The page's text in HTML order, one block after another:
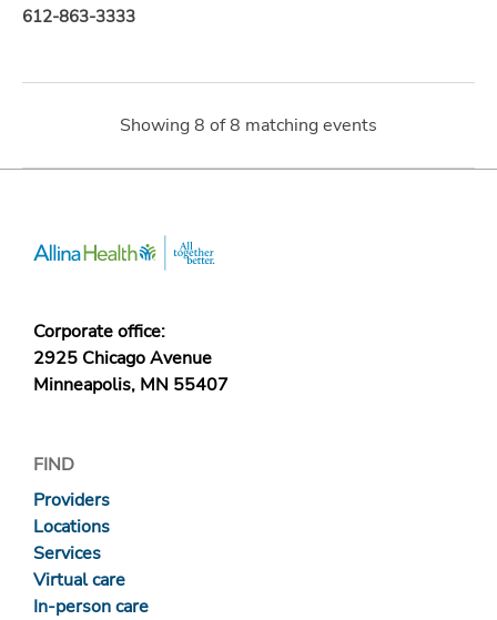
612-863-3333
Showing8 of8 matching events
Corporate office:
2925 Chicago Avenue
Minneapolis, MN 55407
FIND
Providers
Locations
Services
Virtual care
In-person care